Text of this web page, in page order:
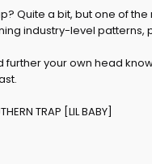
Quite a bit, but one of
industry-level patterns,
your own head
TRAP [LIL BABY]